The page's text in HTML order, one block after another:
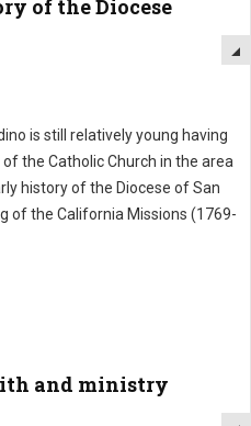
of the Diocese
is still relatively young having
the Catholic Church in the area
history of the Diocese of San
of the California Missions (1769-
and ministry